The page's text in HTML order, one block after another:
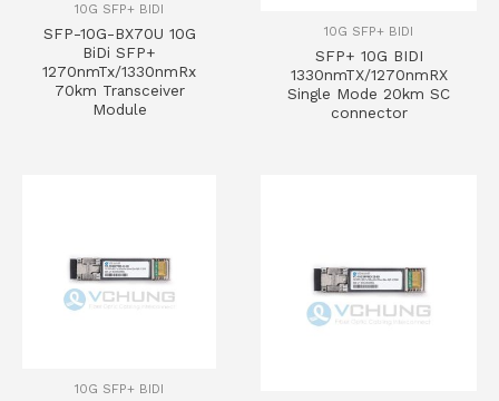
10G SFP+ BIDI
SFP-10G-BX70U 10G
BiDi SFP+
1270nmTx/1330nmRx
70km Transceiver
Module
10G SFP+ BIDI
SFP+ 10G BIDI
1330nmTX/1270nmRX
Single Mode 20km SC
connector
10G SFP+ BIDI